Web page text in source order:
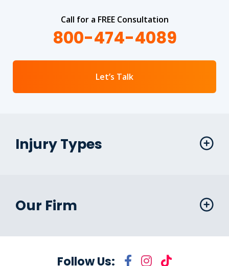
Call for a FREE Consultation
800-474-4089
Let’s Talk
Injury Types
Our Firm
Follow Us: